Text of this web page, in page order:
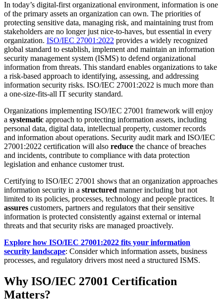
In today’s digital-first organizational environment, information is one
of the primary assets an organization can own. The priorities of
protecting sensitive data, managing risk, and maintaining trust from
stakeholders are no longer just nice-to-haves, but essential in every
organization. ISO/IEC 27001:2022 provides a widely recognized
global standard to establish, implement and maintain an information
security management system (ISMS) to defend organizational
information from threats. This standard enables organizations to take
a risk-based approach to identifying, assessing, and addressing
information security risks. ISO/IEC 27001:2022 is much more than
a one-size-fits-all IT security standard.
Organizations implementing ISO/IEC 27001 framework will enjoy
a systematic approach to protecting information assets, including
personal data, digital data, intellectual property, customer records
and information about operations. Security audit mark and ISO/IEC
27001:2022 certification will also reduce the chance of breaches
and incidents, contribute to compliance with data protection
legislation and enhance customer trust.
Certifying to ISO/IEC 27001 shows that an organization approaches
information security in a structured manner including but not
limited to its policies, processes, technology and people practices. It
assures customers, partners and regulators that their sensitive
information is protected consistently against external or internal
threats and that security risks are managed proactively.
Explore how ISO/IEC 27001:2022 fits your information
security landscape: Consider which information assets, business
processes, and regulatory drivers most need a structured ISMS.
Why ISO/IEC 27001 Certification
Matters?